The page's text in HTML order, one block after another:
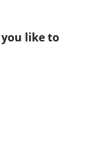
like to